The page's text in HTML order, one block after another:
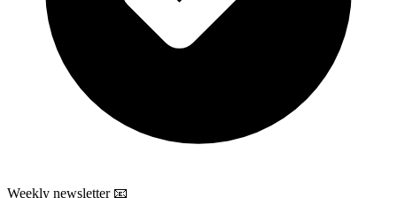
Weekly newsletter 📧